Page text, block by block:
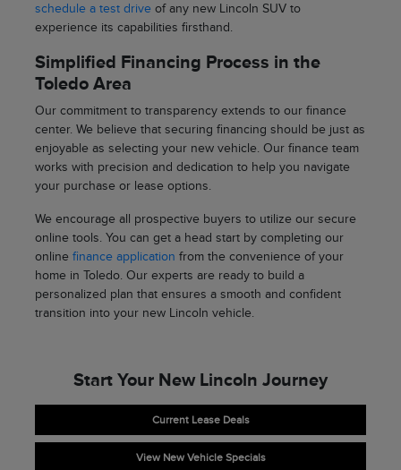
schedule a test driveof any new Lincoln SUV to
experience its capabilities firsthand.
Simplified Financing Process in the
Toledo Area
Our commitment to transparency extends to our finance
center. We believe that securing financing should be just as
enjoyable as selecting your new vehicle. Our finance team
works with precision and dedication to help you navigate
your purchase or lease options.
We encourage all prospective buyers to utilize our secure
online tools. You can get a head start by completing our
online finance application from the convenience of your
home in Toledo. Our experts are ready to build a
personalized plan that ensures a smooth and confident
transition into your new Lincoln vehicle.
Start Your New Lincoln Journey
Current Lease Deals
View New Vehicle Specials